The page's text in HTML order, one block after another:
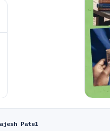
Patel